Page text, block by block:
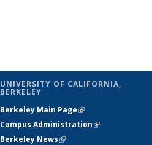
UNIVERSITY OF CALIFORNIA,
BERKELEY
Berkeley Main Page(link is external)
Campus Administration(link is external)
Berkeley News(link is external)